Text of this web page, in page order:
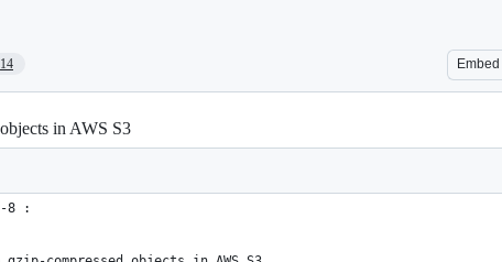
14 Embed
in AWS S3
8 :